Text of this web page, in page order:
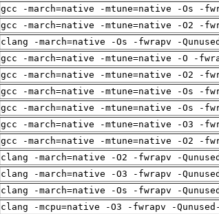
gcc -march=native -mtune=native -Os -
gcc -march=native -mtune=native -O2 -
clang -march=native -Os -fwrapv -
gcc -march=native -mtune=native -O -
gcc -march=native -mtune=native -O2 -
gcc -march=native -mtune=native -Os -
gcc -march=native -mtune=native -Os -
gcc -march=native -mtune=native -O3 -
gcc -march=native -mtune=native -O2 -
clang -march=native -O2 -fwrapv -
clang -march=native -O3 -fwrapv -
clang -march=native -Os -fwrapv -
clang -mcpu=native -O3 -fwrapv -